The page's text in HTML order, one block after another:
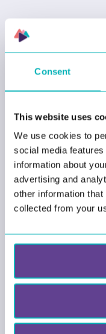
Consent
This website uses
We use cookies to
social media
information about
advertising and
other information that
collected from your